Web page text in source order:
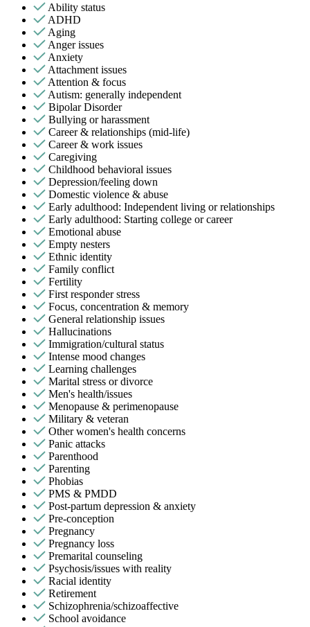
Ability status
ADHD
Aging
Anger issues
Anxiety
Attachment issues
Attention & focus
Autism: generally independent
Bipolar Disorder
Bullying or harassment
Career & relationships (mid-life)
Career & work issues
Caregiving
Childhood behavioral issues
Depression/feeling down
Domestic violence & abuse
Early adulthood: Independent living or relationships
Early adulthood: Starting college or career
Emotional abuse
Empty nesters
Ethnic identity
Family conflict
Fertility
First responder stress
Focus, concentration & memory
General relationship issues
Hallucinations
Immigration/cultural status
Intense mood changes
Learning challenges
Marital stress or divorce
Men's health/issues
Menopause & perimenopause
Military & veteran
Other women's health concerns
Panic attacks
Parenthood
Parenting
Phobias
PMS & PMDD
Post-partum depression & anxiety
Pre-conception
Pregnancy
Pregnancy loss
Premarital counseling
Psychosis/issues with reality
Racial identity
Retirement
Schizophrenia/schizoaffective
School avoidance